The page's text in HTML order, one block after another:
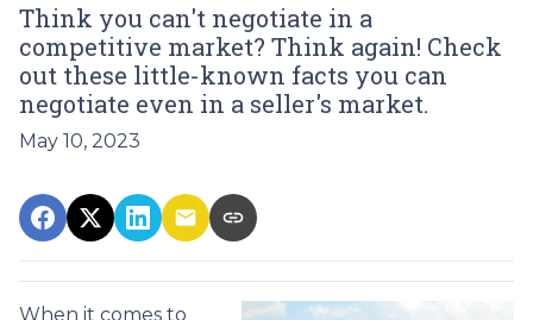
Think you can't negotiate in a
competitive market? Think again! Check
out these little-known facts you can
negotiate even in a seller's market.
May 10, 2023
When it comes to